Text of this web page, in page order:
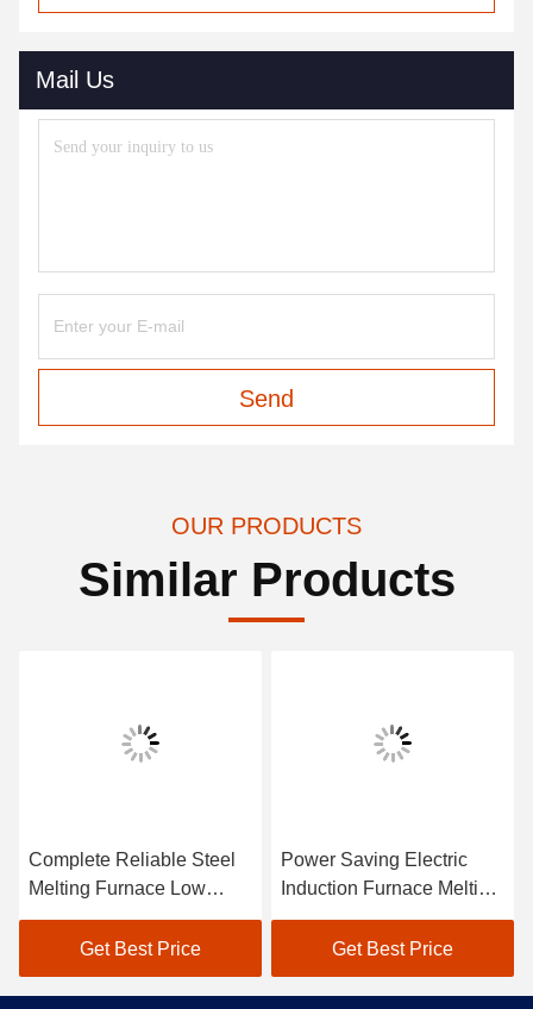
Mail Us
Send
OUR PRODUCTS
Similar Products
Complete Reliable Steel
Melting Furnace Low
Maintenance
Get Best Price
Power Saving Electric
Induction Furnace Melting
Steel Low Maintenance
Get Best Price